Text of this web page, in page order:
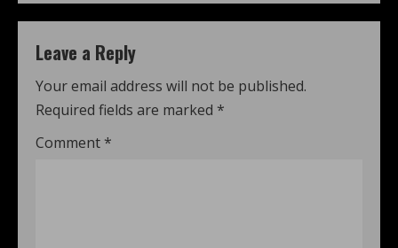
Leave a Reply
Your email address will not be published.
Required fields are marked *
Comment *